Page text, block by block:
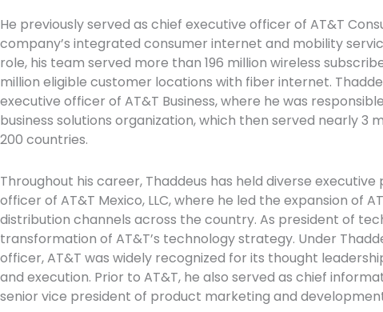
He previously served as chief executive officer of AT&T
company’s integrated consumer internet and mobility
role, his team served more than 196 million wireless
million eligible customer locations with fiber internet.
executive officer of AT&T Business, where he was
business solutions organization, which then served nearly 3
200 countries.
Throughout his career, Thaddeus has held diverse
officer of AT&T Mexico, LLC, where he led the expansion of
distribution channels across the country. As president of
transformation of AT&T’s technology strategy. Under
officer, AT&T was widely recognized for its thought
and execution. Prior to AT&T, he also served as chief
senior vice president of product marketing and